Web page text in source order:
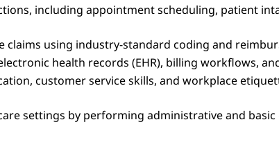
including appointment scheduling, patient
claims using industry-standard coding and
health records (EHR), billing workflows,
customer service skills, and workplace
settings by performing administrative and